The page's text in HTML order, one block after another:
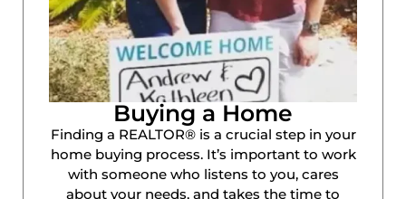
Buying a Home
Finding a REALTOR® is a crucial step in your
home buying process. It’s important to work
with someone who listens to you, cares
about your needs, and takes the time to